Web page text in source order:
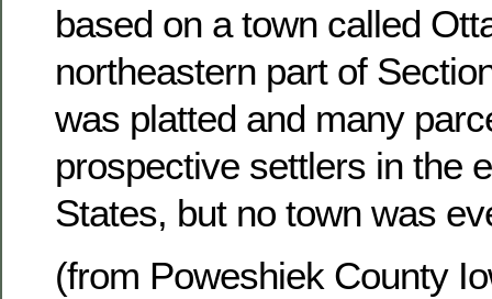
based on a town called
northeastern part of
was platted and many
prospective settlers in the
States, but no town was
(from Poweshiek County